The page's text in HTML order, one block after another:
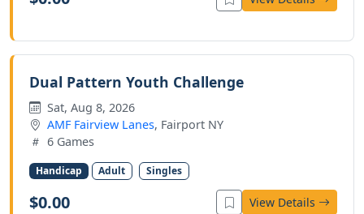
Dual Pattern Youth Challenge
Sat, Aug 8, 2026
AMF Fairview Lanes, Fairport NY
6 Games
Handicap Adult Singles
$0.00 View Details